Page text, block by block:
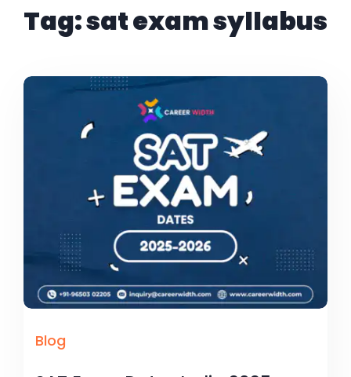
Tag:sat exam syllabus
Blog